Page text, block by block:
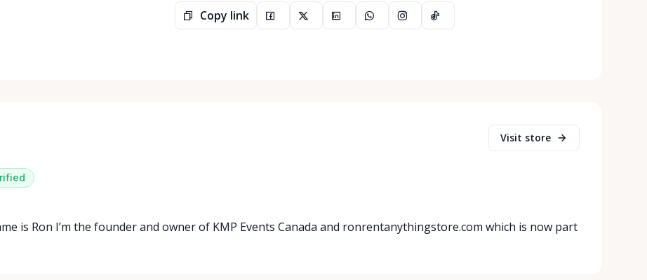
Copy link
Visit store
is Ron I’m the founder and owner of KMP Events Canada and ronrentanythingstore.com which is now part